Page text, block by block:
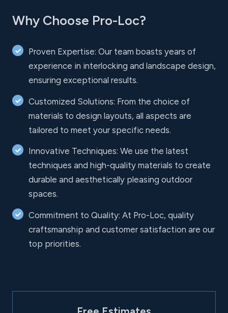
Why Choose Pro-Loc?
Proven Expertise: Our team boasts years of
experience in interlocking and landscape design,
ensuring exceptional results.
Customized Solutions: From the choice of
materials to design layouts, all aspects are
tailored to meet your specific needs.
Innovative Techniques: We use the latest
techniques and high-quality materials to create
durable and aesthetically pleasing outdoor
spaces.
Commitment to Quality: At Pro-Loc, quality
craftsmanship and customer satisfaction are our
top priorities.